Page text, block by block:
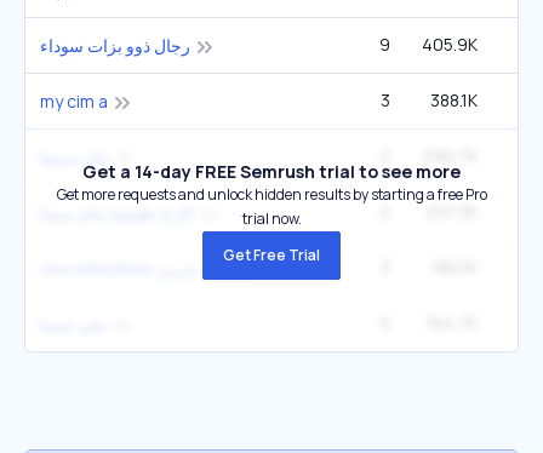
رجال ذوو بزات سوداء 9 405.9K
my cim a 3 388.1K
Get a 14-day FREE Semrush trial to see more
Get more requests and unlock hidden results by starting a free Pro
trial now.
Get Free Trial